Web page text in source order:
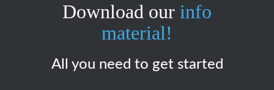
Download our info
material!
All you need to get started